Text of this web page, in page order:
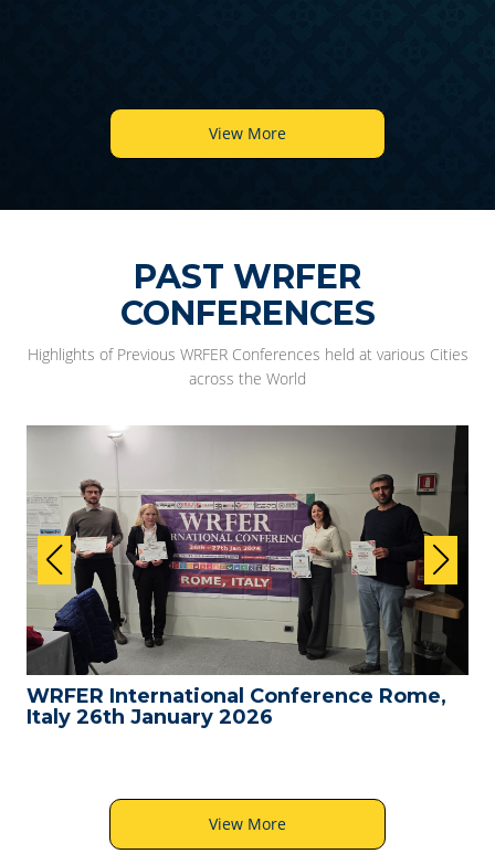
View More
PAST WRFER
CONFERENCES
Highlights of Previous WRFER Conferences held at various Cities
across the World
WRFER International Conference Rome,
Italy 26th January 2026
View More